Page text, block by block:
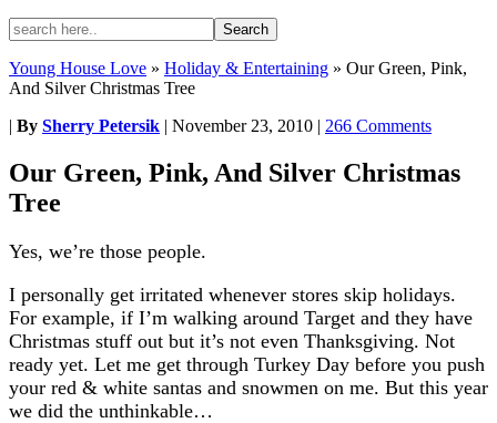
Young House Love » Holiday & Entertaining » Our Green, Pink,
And Silver Christmas Tree
| By Sherry Petersik | November 23, 2010 | 266 Comments
Our Green, Pink, And Silver Christmas
Tree
Yes, we’re those people.
I personally get irritated whenever stores skip holidays.
For example, if I’m walking around Target and they have
Christmas stuff out but it’s not even Thanksgiving. Not
ready yet. Let me get through Turkey Day before you push
your red & white santas and snowmen on me. But this year
we did the unthinkable…